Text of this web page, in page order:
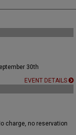
ALMANAC
30th
EVENT DETAILS
charge, no reservation